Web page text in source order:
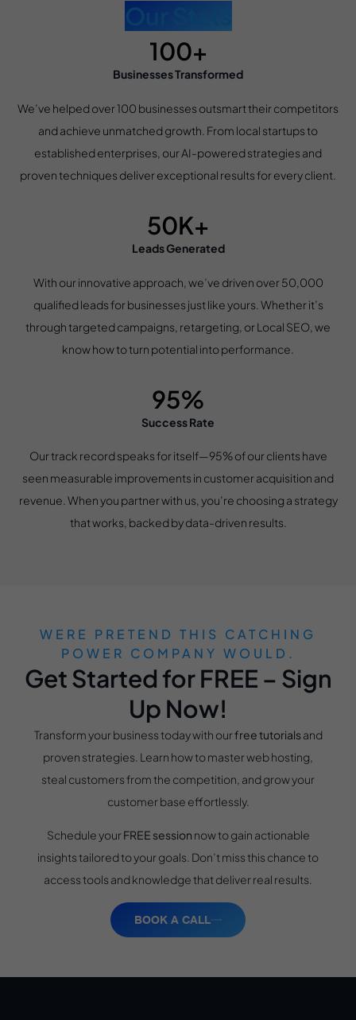
Our Stats
100+
Businesses Transformed
We’ve helped over 100 businesses outsmart their competitors
and achieve unmatched growth. From local startups to
established enterprises, our AI-powered strategies and
proven techniques deliver exceptional results for every client.
50K+
Leads Generated
With our innovative approach, we’ve driven over 50,000
qualified leads for businesses just like yours. Whether it’s
through targeted campaigns, retargeting, or Local SEO, we
know how to turn potential into performance.
95%
Success Rate
Our track record speaks for itself—95% of our clients have
seen measurable improvements in customer acquisition and
revenue. When you partner with us, you’re choosing a strategy
that works, backed by data-driven results.
WERE PRETEND THIS CATCHING
POWER COMPANY WOULD.
Get Started for FREE – Sign
Up Now!
Transform your business today with ourfree tutorialsand
proven strategies. Learn how to master web hosting,
steal customers from the competition, and grow your
customer base effortlessly.
Schedule yourFREE session now to gain actionable
insights tailored to your goals. Don’t miss this chance to
access tools and knowledge that deliver real results.
BOOK A CALL